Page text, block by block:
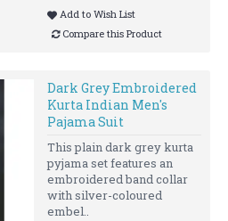
Add to Wish List
Compare this Product
Dark Grey Embroidered
Kurta Indian Men's
Pajama Suit
This plain dark grey kurta
pyjama set features an
embroidered band collar
with silver-coloured
embel..